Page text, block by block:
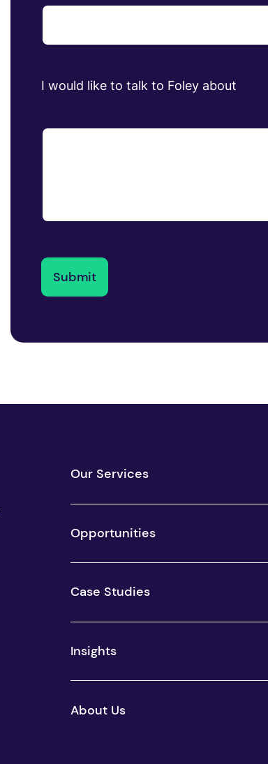
I would like to talk to Foley about
Our Services
Opportunities
Case Studies
Insights
About Us